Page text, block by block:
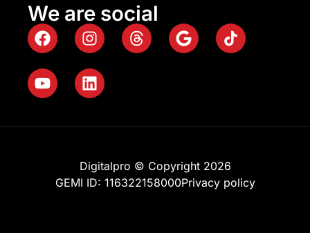
We are social
Digitalpro © Copyright 2026
GEMI ID: 116322158000Privacy policy